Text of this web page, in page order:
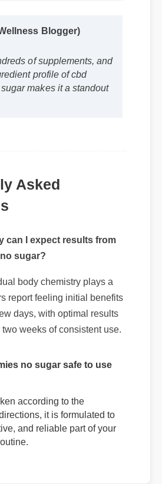
profile of cbd
makes it a standout
I expect results from
sugar?
report feeling initial benefits
days, with optimal results
weeks of consistent use.
no sugar safe to use
according to the
it is formulated to
and reliable part of your